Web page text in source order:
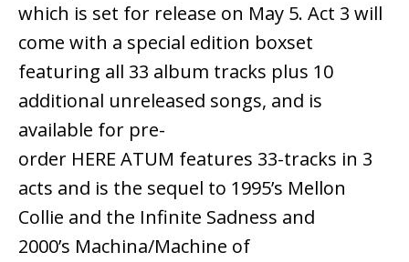
which is set for release on May 5. Act 3 will
come with a special edition boxset
featuring all 33 album tracks plus 10
additional unreleased songs, and is
available for pre-
order HERE ATUM features 33-tracks in 3
acts and is the sequel to 1995’s Mellon
Collie and the Infinite Sadness and
2000’s Machina/Machine of